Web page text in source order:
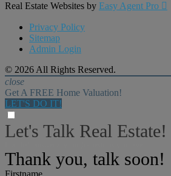
Real Estate Websites by Easy Agent Pro 
Privacy Policy
Sitemap
Admin Login
© 2026 All Rights Reserved.
close
Get A FREE Home Valuation!
LET'S DO IT!
Let's Talk Real Estate!
Thank you, talk soon!